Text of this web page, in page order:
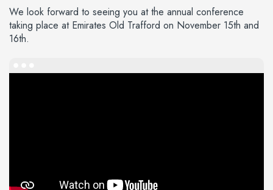
We look forward to seeing you at the annual conference
taking place at Emirates Old Trafford on November 15th and
16th.